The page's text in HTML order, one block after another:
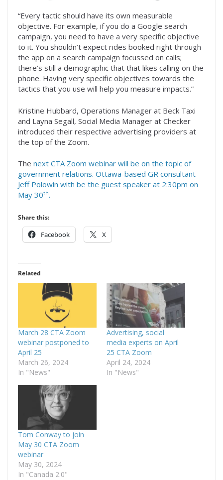
“Every tactic should have its own measurable
objective. For example, if you do a Google search
campaign, you need to have a very specific objective
to it. You shouldn’t expect rides booked right through
the app on a search campaign focussed on calls;
there’s still a demographic that that likes calling on the
phone. Having very specific objectives towards the
tactics that you use will help you measure impacts.”
Kristine Hubbard, Operations Manager at Beck Taxi
and Layna Segall, Social Media Manager at Checker
introduced their respective advertising providers at
the top of the Zoom.
The next CTA Zoom webinar will be on the topic of
government relations. Ottawa-based GR consultant
Jeff Polowin with be the guest speaker at 2:30pm on
May 30th.
Share this:
Facebook X
Related
March 28 CTA Zoom
webinar postponed to
April 25
March 26, 2024
In "News"
Advertising, social
media experts on April
25 CTA Zoom
April 24, 2024
In "News"
Tom Conway to join
May 30 CTA Zoom
webinar
May 30, 2024
In "Canada 2.0"